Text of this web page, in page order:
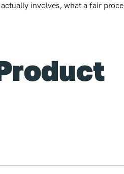
involves, what a fair